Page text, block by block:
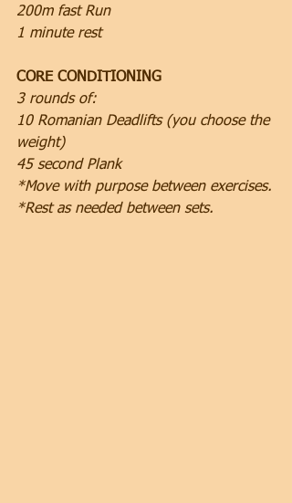
200m fast Run
1 minute rest
CORE CONDITIONING
3 rounds of:
10 Romanian Deadlifts (you choose the
weight)
45 second Plank
*Move with purpose between exercises.
*Rest as needed between sets.